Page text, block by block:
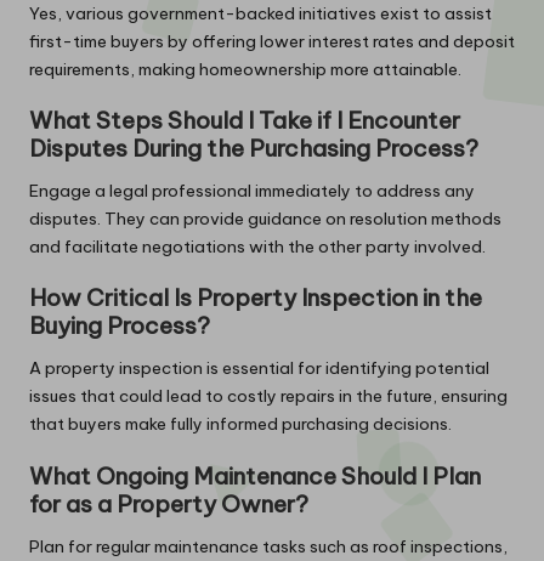
Yes, various government-backed initiatives exist to assist
first-time buyers by offering lower interest rates and deposit
requirements, making homeownership more attainable.
What Steps Should I Take if I Encounter
Disputes During the Purchasing Process?
Engage a legal professional immediately to address any
disputes. They can provide guidance on resolution methods
and facilitate negotiations with the other party involved.
How Critical Is Property Inspection in the
Buying Process?
A property inspection is essential for identifying potential
issues that could lead to costly repairs in the future, ensuring
that buyers make fully informed purchasing decisions.
What Ongoing Maintenance Should I Plan
for as a Property Owner?
Plan for regular maintenance tasks such as roof inspections,